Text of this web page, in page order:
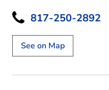
817-250-2892
See on Map